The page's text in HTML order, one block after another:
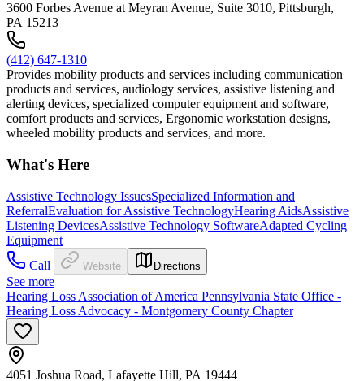
3600 Forbes Avenue at Meyran Avenue, Suite 3010, Pittsburgh,
PA 15213
(412) 647-1310
Provides mobility products and services including communication
products and services, audiology services, assistive listening and
alerting devices, specialized computer equipment and software,
comfort products and services, Ergonomic workstation designs,
wheeled mobility products and services, and more.
What's Here
Assistive Technology IssuesSpecialized Information and
ReferralEvaluation for Assistive TechnologyHearing AidsAssistive
Listening DevicesAssistive Technology SoftwareAdapted Cycling
Equipment
Call
Website Directions
See more
Hearing Loss Association of America Pennsylvania State Office -
Hearing Loss Advocacy - Montgomery County Chapter
4051 Joshua Road, Lafayette Hill, PA 19444